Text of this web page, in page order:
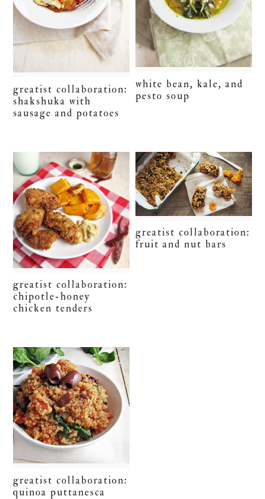
greatist collaboration:
shakshuka with
sausage and potatoes
white bean, kale, and
pesto soup
greatist collaboration:
chipotle-honey
chicken tenders
greatist collaboration:
fruit and nut bars
greatist collaboration:
quinoa puttanesca